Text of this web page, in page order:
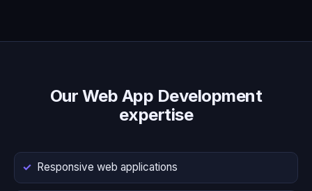
Our Web App Development
expertise
Responsive web applications